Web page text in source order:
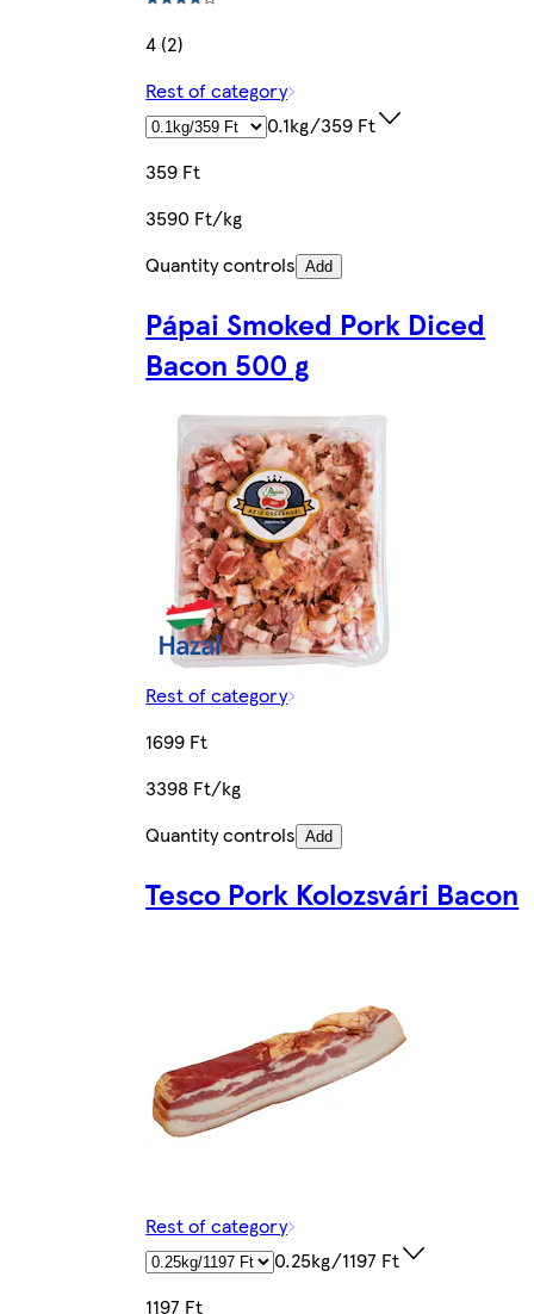
4 (2)
Rest of category
0.1kg/359 Ft
359 Ft
3590 Ft/kg
Quantity controls Add
Pápai Smoked Pork Diced
Bacon 500 g
Rest of category
1699 Ft
3398 Ft/kg
Quantity controls Add
Tesco Pork Kolozsvári Bacon
Rest of category
0.25kg/1197 Ft
1197 Ft